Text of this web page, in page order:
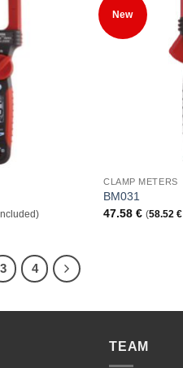
New
CLAMP METERS
BM031
47.58€ (58.52€
3 4
TEAM